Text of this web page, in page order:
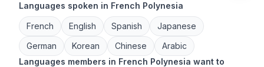
Languages spoken in French Polynesia
French English Spanish
Japanese
German
Korean Chinese
Arabic
Languages members in French Polynesia want to